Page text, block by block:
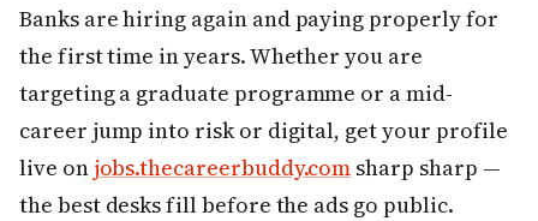
Banks are hiring again and paying properly for
the first time in years. Whether you are
targeting a graduate programme or a mid-
career jump into risk or digital, get your profile
live on jobs.thecareerbuddy.com sharp sharp —
the best desks fill before the ads go public.